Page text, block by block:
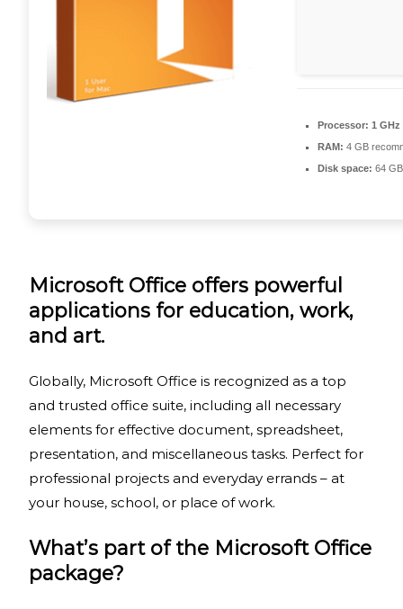
Processor: 1
RAM: 4 GB
Disk space: 64
Microsoft Office offers powerful
applications for education, work,
and art.
Globally, Microsoft Office is recognized as a top
and trusted office suite, including all necessary
elements for effective document, spreadsheet,
presentation, and miscellaneous tasks. Perfect for
professional projects and everyday errands – at
your house, school, or place of work.
What’s part of the Microsoft Office
package?